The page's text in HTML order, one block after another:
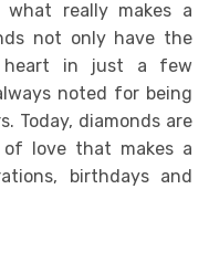
really makes a
not only have the
heart in just a few
noted for being
Today, diamonds are
love that makes a
birthdays and